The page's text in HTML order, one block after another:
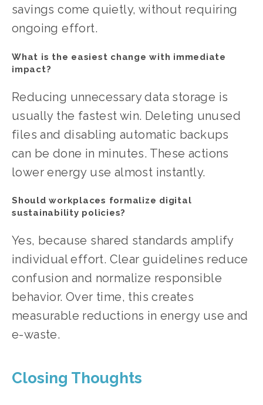
savings come quietly, without requiring
ongoing effort.
What is the easiest change with immediate
impact?
Reducing unnecessary data storage is
usually the fastest win. Deleting unused
files and disabling automatic backups
can be done in minutes. These actions
lower energy use almost instantly.
Should workplaces formalize digital
sustainability policies?
Yes, because shared standards amplify
individual effort. Clear guidelines reduce
confusion and normalize responsible
behavior. Over time, this creates
measurable reductions in energy use and
e-waste.
Closing Thoughts